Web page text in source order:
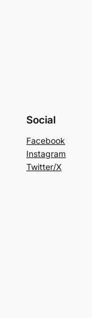
Social
Facebook
Instagram
Twitter/X